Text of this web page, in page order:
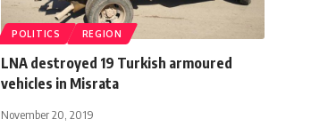
POLITICS REGION
LNA destroyed 19 Turkish armoured
vehicles in Misrata
November 20, 2019